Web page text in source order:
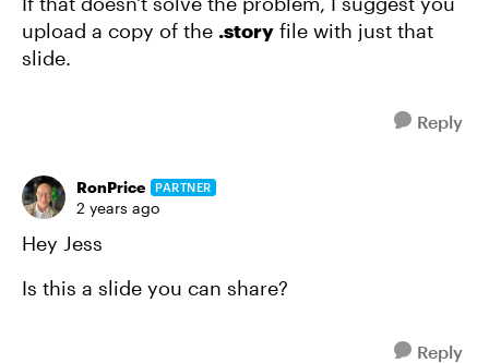
upload a copy of the .story file with just that
slide.
Reply
RonPrice PARTNER
2 years ago
Hey Jess
Is this a slide you can share?
Reply